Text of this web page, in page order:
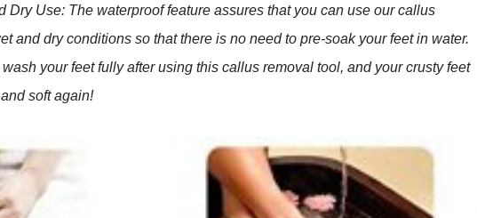
Dry Use: The waterproof feature assures that you can use our callus
and dry conditions so that there is no need to pre-soak your feet in water.
your feet fully after using this callus removal tool, and your crusty feet
soft again!